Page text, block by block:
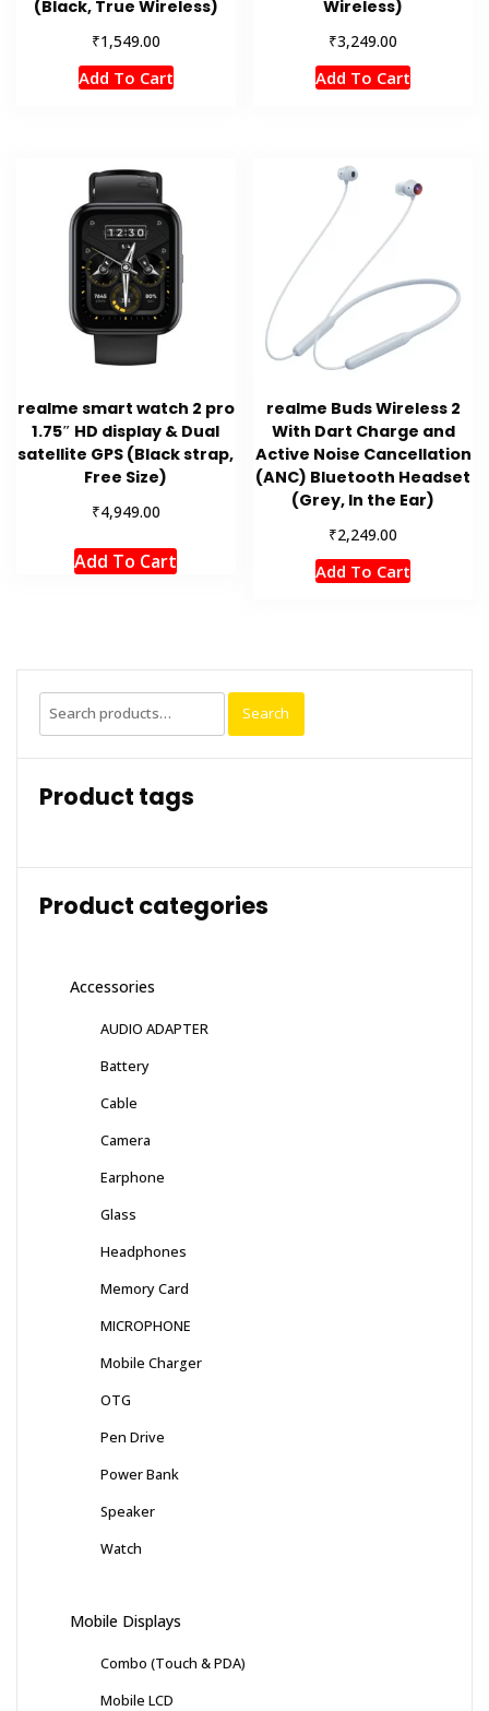
(Black, True Wireless)
₹1,549.00
Add To Cart
Wireless)
₹3,249.00
Add To Cart
realme smart watch 2 pro
1.75″ HD display & Dual
satellite GPS (Black strap,
Free Size)
₹4,949.00
Add To Cart
realme Buds Wireless 2
With Dart Charge and
Active Noise Cancellation
(ANC) Bluetooth Headset
(Grey, In the Ear)
₹2,249.00
Add To Cart
Search
for:
Search
Product tags
Product categories
Accessories
AUDIO ADAPTER
Battery
Cable
Camera
Earphone
Glass
Headphones
Memory Card
MICROPHONE
Mobile Charger
OTG
Pen Drive
Power Bank
Speaker
Watch
Mobile Displays
Combo (Touch & PDA)
Mobile LCD